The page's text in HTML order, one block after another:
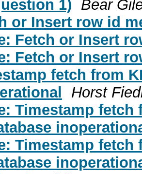
1) Bear
or Insert row id
Fetch or Insert
Fetch or Insert
fetch from
Horst
Timestamp fetch
Timestamp fetch